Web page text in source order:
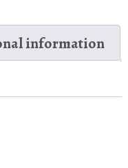
information